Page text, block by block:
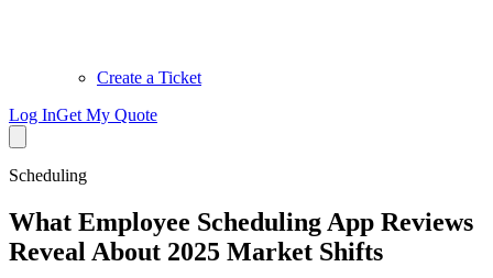
Create a Ticket
Log InGet My Quote
Scheduling
What Employee Scheduling App Reviews
Reveal About 2025 Market Shifts